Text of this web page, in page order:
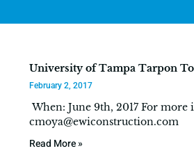
University of Tampa Tarpon
February 2, 2017
When: June 9th, 2017 For more
cmoya@ewiconstruction.com
Read More »